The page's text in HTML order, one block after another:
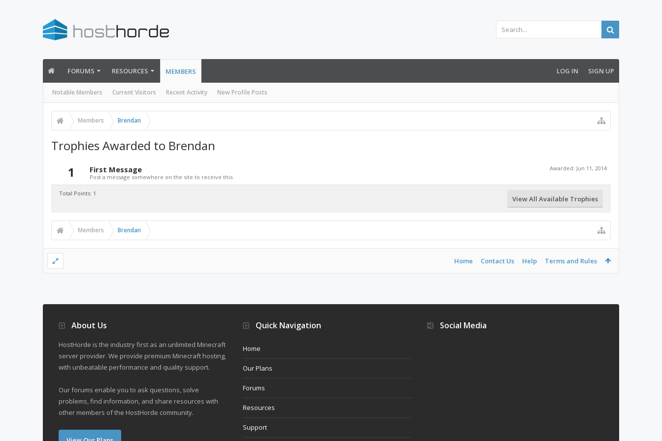
FORUMS RESOURCES MEMBERS
Notable Members Current Visitors Recent Activity New Profile Posts
LOG IN SIGN UP
Members Brendan
Trophies Awarded to Brendan
1
Awarded: Jun 11, 2014
First Message
Post a message somewhere on the site to receive this.
Total Points: 1
View All Available Trophies
Members Brendan
Home Contact Us Help Terms and Rules
About Us
HostHorde is the industry first as an unlimited Minecraft
server provider. We provide premium Minecraft hosting,
with unbeatable performance and quality support.
Our forums enable you to ask questions, solve
problems, find information, and share resources with
other members of the HostHorde community.
Quick Navigation
Home
Our Plans
Forums
Resources
Support
Social Media